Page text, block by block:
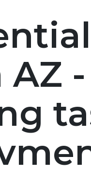
AZ